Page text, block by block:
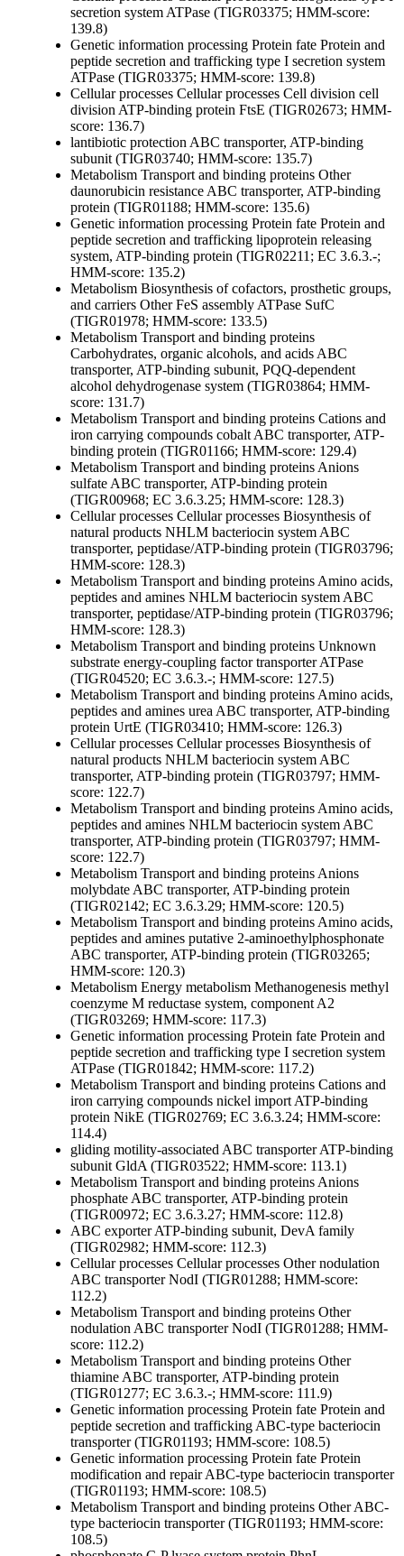
secretion system ATPase (TIGR03375; HMM-score:
139.8)
Genetic information processing Protein fate Protein and
peptide secretion and trafficking type I secretion system
ATPase (TIGR03375; HMM-score: 139.8)
Cellular processes Cellular processes Cell division cell
division ATP-binding protein FtsE (TIGR02673; HMM-
score: 136.7)
lantibiotic protection ABC transporter, ATP-binding
subunit (TIGR03740; HMM-score: 135.7)
Metabolism Transport and binding proteins Other
daunorubicin resistance ABC transporter, ATP-binding
protein (TIGR01188; HMM-score: 135.6)
Genetic information processing Protein fate Protein and
peptide secretion and trafficking lipoprotein releasing
system, ATP-binding protein (TIGR02211; EC 3.6.3.-;
HMM-score: 135.2)
Metabolism Biosynthesis of cofactors, prosthetic groups,
and carriers OtherFeS assembly ATPase SufC
(TIGR01978; HMM-score: 133.5)
Metabolism Transport and binding proteins
Carbohydrates, organic alcohols, and acids ABC
transporter, ATP-binding subunit, PQQ-dependent
alcohol dehydrogenase system (TIGR03864; HMM-
score: 131.7)
Metabolism Transport and binding proteins Cations and
iron carrying compounds cobalt ABC transporter, ATP-
binding protein (TIGR01166; HMM-score: 129.4)
Metabolism Transport and binding proteins Anions
sulfate ABC transporter, ATP-binding protein
(TIGR00968; EC 3.6.3.25; HMM-score: 128.3)
Cellular processes Cellular processes Biosynthesis of
natural products NHLM bacteriocin system ABC
transporter, peptidase/ATP-binding protein (TIGR03796;
HMM-score: 128.3)
Metabolism Transport and binding proteins Amino acids,
peptides and amines NHLM bacteriocin system ABC
transporter, peptidase/ATP-binding protein (TIGR03796;
HMM-score: 128.3)
Metabolism Transport and binding proteins Unknown
substrate energy-coupling factor transporter ATPase
(TIGR04520; EC 3.6.3.-; HMM-score: 127.5)
Metabolism Transport and binding proteins Amino acids,
peptides and amines urea ABC transporter, ATP-binding
protein UrtE (TIGR03410; HMM-score: 126.3)
Cellular processes Cellular processes Biosynthesis of
natural products NHLM bacteriocin system ABC
transporter, ATP-binding protein (TIGR03797; HMM-
score: 122.7)
Metabolism Transport and binding proteins Amino acids,
peptides and amines NHLM bacteriocin system ABC
transporter, ATP-binding protein (TIGR03797; HMM-
score: 122.7)
Metabolism Transport and binding proteins Anions
molybdate ABC transporter, ATP-binding protein
(TIGR02142; EC 3.6.3.29; HMM-score: 120.5)
Metabolism Transport and binding proteins Amino acids,
peptides and amines putative 2-aminoethylphosphonate
ABC transporter, ATP-binding protein (TIGR03265;
HMM-score: 120.3)
Metabolism Energy metabolism Methanogenesis methyl
coenzyme M reductase system, component A2
(TIGR03269; HMM-score: 117.3)
Genetic information processing Protein fate Protein and
peptide secretion and trafficking type I secretion system
ATPase (TIGR01842; HMM-score: 117.2)
Metabolism Transport and binding proteins Cations and
iron carrying compounds nickel import ATP-binding
protein NikE (TIGR02769; EC 3.6.3.24; HMM-score:
114.4)
gliding motility-associated ABC transporter ATP-binding
subunit GldA (TIGR03522; HMM-score: 113.1)
Metabolism Transport and binding proteins Anions
phosphate ABC transporter, ATP-binding protein
(TIGR00972; EC 3.6.3.27; HMM-score: 112.8)
ABC exporter ATP-binding subunit, DevA family
(TIGR02982; HMM-score: 112.3)
Cellular processes Cellular processes Othernodulation
ABC transporter NodI (TIGR01288; HMM-score:
112.2)
Metabolism Transport and binding proteins Other
nodulation ABC transporter NodI (TIGR01288; HMM-
score: 112.2)
Metabolism Transport and binding proteins Other
thiamine ABC transporter, ATP-binding protein
(TIGR01277; EC 3.6.3.-; HMM-score: 111.9)
Genetic information processing Protein fate Protein and
peptide secretion and trafficking ABC-type bacteriocin
transporter (TIGR01193; HMM-score: 108.5)
Genetic information processing Protein fate Protein
modification and repairABC-type bacteriocin transporter
(TIGR01193; HMM-score: 108.5)
Metabolism Transport and binding proteins OtherABC-
type bacteriocin transporter (TIGR01193; HMM-score:
108.5)